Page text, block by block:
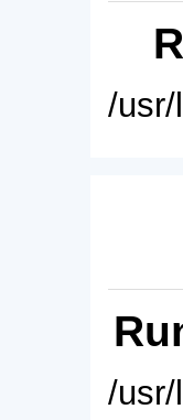
/usr/
/usr/